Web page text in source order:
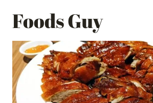
Foods Guy